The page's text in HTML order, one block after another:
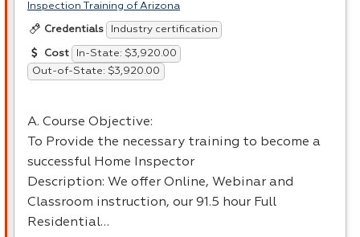
Inspection Training of Arizona
Credentials Industry certification
Cost
In-State: $3,920.00
Out-of-State: $3,920.00
A. Course Objective:
To Provide the necessary training to become a
successful Home Inspector
Description: We offer Online, Webinar and
Classroom instruction, our 91.5 hour Full
Residential…